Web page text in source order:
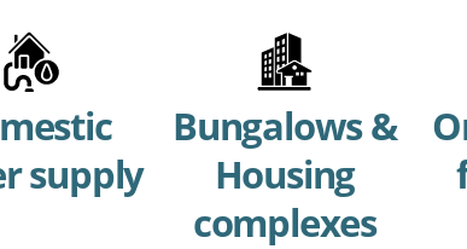
supply
Bungalows &
Housing
complexes